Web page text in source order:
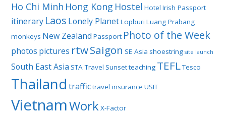
Ho Chi Minh Hong Kong Hostel Hotel Irish Passport
itinerary Laos Lonely PlanetLopburi Luang Prabang
monkeys New Zealand Passport Photo of the Week
photos pictures rtwSaigon SE Asia shoestring site launch
South East Asia STA Travel Sunsetteaching TEFLTesco
Thailand traffictravel insurance USIT
VietnamWorkX-Factor